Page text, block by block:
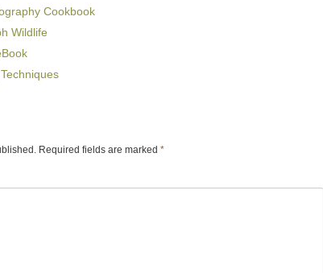
Cookbook
Wildlife
Required fields are marked *